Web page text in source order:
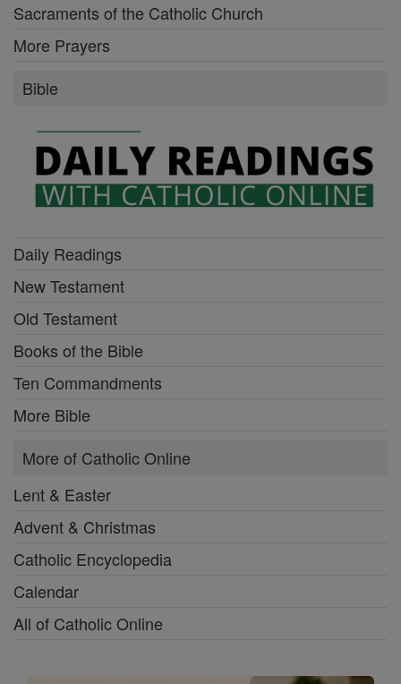
Sacraments of the Catholic Church
More Prayers
Bible
Daily Readings
New Testament
Old Testament
Books of the Bible
Ten Commandments
More Bible
More of Catholic Online
Lent & Easter
Advent & Christmas
Catholic Encyclopedia
Calendar
All of Catholic Online